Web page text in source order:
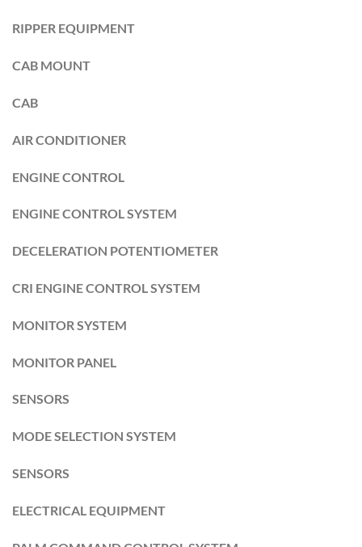
RIPPER EQUIPMENT
CAB MOUNT
CAB
AIR CONDITIONER
ENGINE CONTROL
ENGINE CONTROL SYSTEM
DECELERATION POTENTIOMETER
CRI ENGINE CONTROL SYSTEM
MONITOR SYSTEM
MONITOR PANEL
SENSORS
MODE SELECTION SYSTEM
SENSORS
ELECTRICAL EQUIPMENT